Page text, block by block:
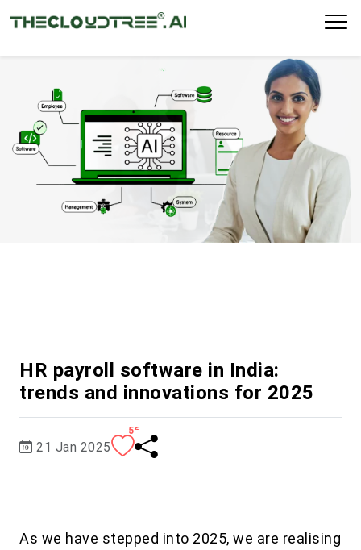
HR payroll software in India:
trends and innovations for 2025
21 Jan 2025
56
As we have stepped into 2025, we are realising